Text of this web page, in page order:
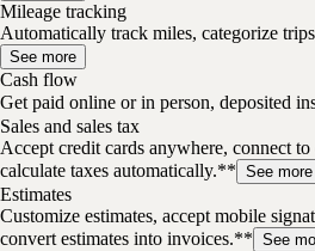
Mileage tracking
Automatically track miles, categorize
See more
Cash flow
Get paid online or in person, deposited
Sales and sales tax
Accept credit cards anywhere, connect
calculate taxes automatically.** See more
Estimates
Customize estimates, accept mobile
convert estimates into invoices.** See